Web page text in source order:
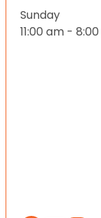
Sunday
11:00 am -